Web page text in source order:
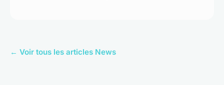
← Voir tous les articles News